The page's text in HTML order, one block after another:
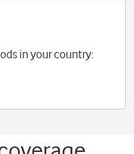
in your country: